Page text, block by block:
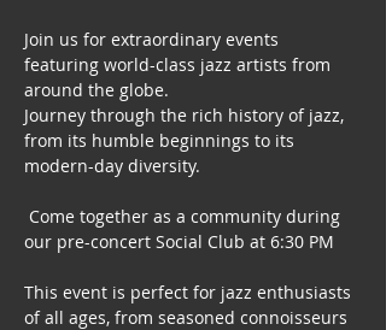
Join us for extraordinary events
featuring world-class jazz artists from
around the globe.
Journey through the rich history of jazz,
from its humble beginnings to its
modern-day diversity.
Come together as a community during
our pre-concert Social Club at 6:30 PM
This event is perfect for jazz enthusiasts
of all ages, from seasoned connoisseurs